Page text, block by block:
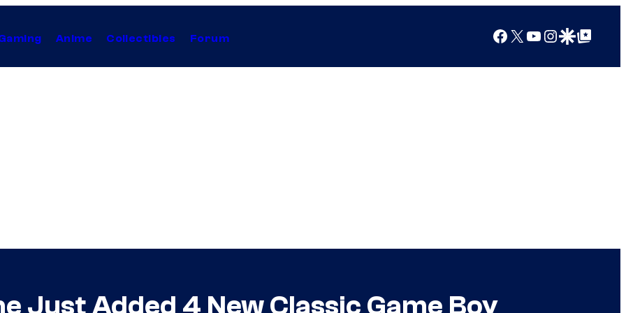
Anime Collectibles Forum Facebook
X YouTube
Instagram
Google Discover
Google Top Posts
Just Added 4 New Classic Game Boy